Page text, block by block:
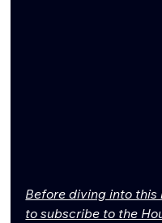
Before diving into this
to subscribe to the